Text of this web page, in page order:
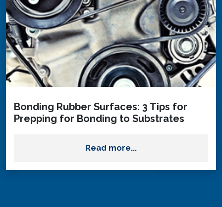
Bonding Rubber Surfaces: 3 Tips for
Prepping for Bonding to Substrates
Read more...